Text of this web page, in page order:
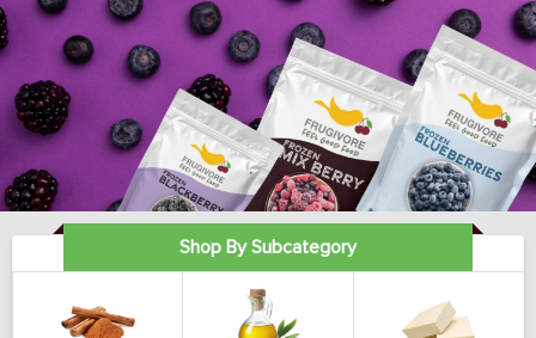
Shop By Subcategory